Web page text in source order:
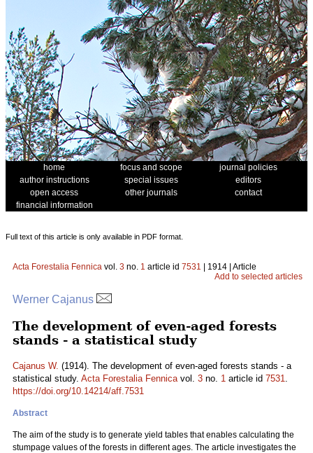
home focus and scope
journal policies
author instructions
special issues
editors
open access
other journals
contact
financial information
Full text of this article is only available in PDF format.
Acta Forestalia Fennica vol. 3 no. 1 article id 7531 | 1914 | Article
Add to selected articles
Werner Cajanus
The development of even-aged forests
stands - a statistical study
Cajanus W. (1914). The development of even-aged forests stands - a
statistical study. Acta Forestalia Fennicavol. 3 no. 1 article id 7531.
https://doi.org/10.14214/aff.7531
Abstract
The aim of the study is to generate yield tables that enables calculating the
stumpage values of the forests in different ages. The article investigates the